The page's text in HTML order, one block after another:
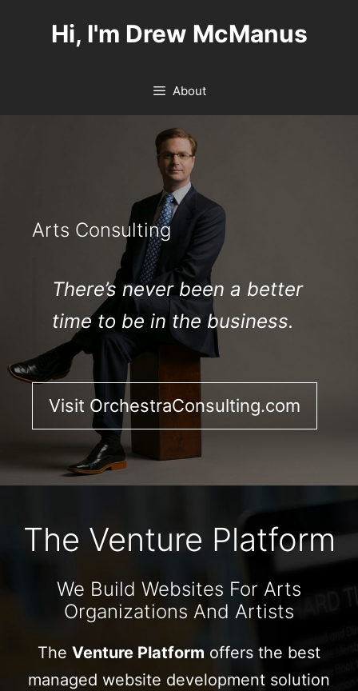
Hi, I'm Drew McManus
About
Arts Consulting
There’s never been a better
time to be in the business.
Visit OrchestraConsulting.com
The Venture Platform
We Build Websites For Arts
Organizations And Artists
The Venture Platform offers the best
managed website development solution